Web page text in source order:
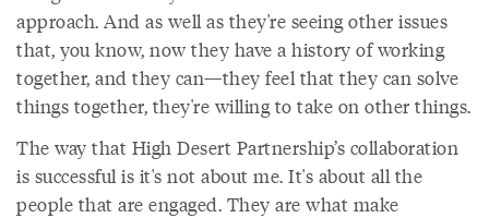
approach. And as well as they're seeing other issues
that, you know, now they have a history of working
together, and they can—they feel that they can solve
things together, they're willing to take on other things.
The way that High Desert Partnership’s collaboration
is successful is it's not about me. It's about all the
people that are engaged. They are what make